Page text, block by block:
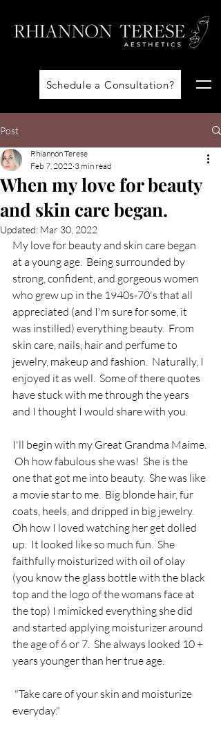
Schedule a Consultation?
Post
When my love for beauty
and skin care began.
Rhiannon Terese
Feb 7, 2022 3 min read
Updated: Mar 30, 2022
My love for beauty and skin care began
at a young age.  Being surrounded by
strong, confident, and gorgeous women
who grew up in the 1940s-70's that all
appreciated (and I'm sure for some, it
was instilled) everything beauty.  From
skin care, nails, hair and perfume to
jewelry, makeup and fashion.  Naturally, I
enjoyed it as well.  Some of there quotes
have stuck with me through the years
and I thought I would share with you.
I'll begin with my Great Grandma Maime.
Oh how fabulous she was!  She is the
one that got me into beauty.  She was like
a movie star to me.  Big blonde hair, fur
coats, heels, and dripped in big jewelry.
Oh how I loved watching her get dolled
up.  It looked like so much fun.  She
faithfully moisturized with oil of olay
(you know the glass bottle with the black
top and the logo of the womans face at
the top) I mimicked everything she did
and started applying moisturizer around
the age of 6 or 7.  She always looked 10 +
years younger than her true age.
everyday."